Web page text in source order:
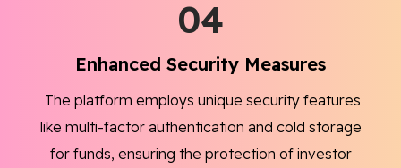
04
Enhanced Security Measures
The platform employs unique security features
like multi-factor authentication and cold storage
for funds, ensuring the protection of investor